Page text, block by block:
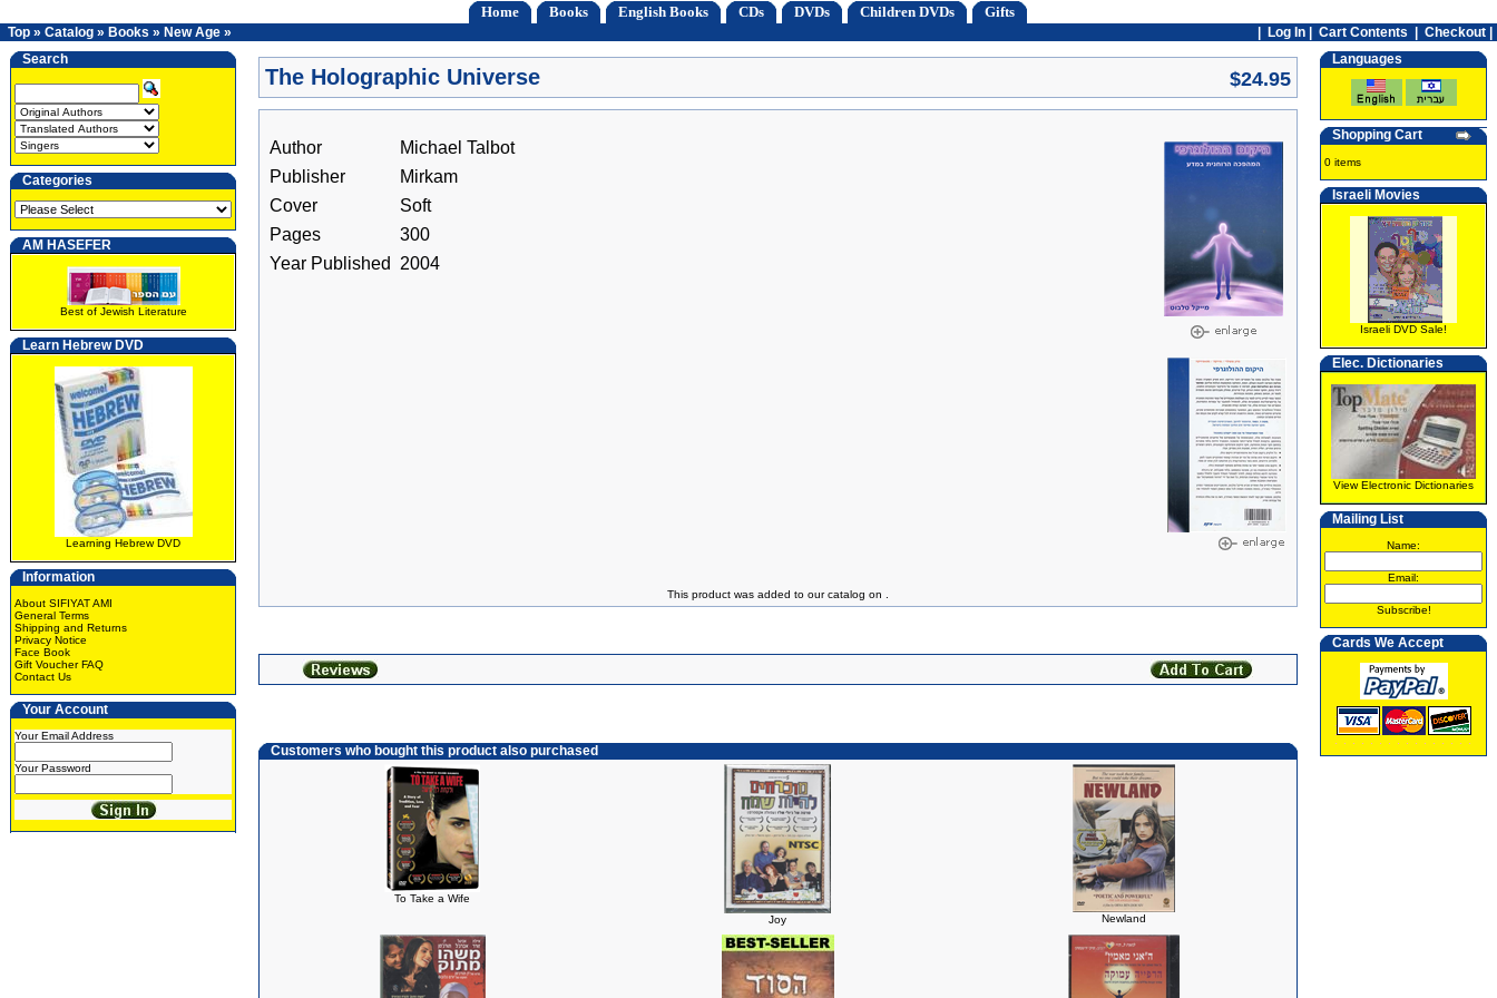
Home Books English Books CDs DVDs Children DVDs Gifts
Top » Catalog » Books » New Age » Log In Cart Contents
Checkout |
Search
Categories
AM HASEFER
Best of Jewish Literature
Learn Hebrew DVD
Learning Hebrew DVD
Information
About SIFIYAT AMI
General Terms
Shipping and Returns
Privacy Notice
Face Book
Gift Voucher FAQ
Contact Us
Your Account
Your Email Address
Your Password
The Holographic Universe $24.95
Author
Michael Talbot
Publisher
Mirkam
Cover
Soft
Pages
300
Year Published
2004
This product was added to our catalog on .
Customers who bought this product also purchased
To Take a Wife
Joy
Newland
Languages
Shopping Cart
0 items
Israeli Movies
Israeli DVD Sale!
Elec. Dictionaries
View Electronic Dictionaries
Mailing List
Name:
Email:
Subscribe!
Cards We Accept